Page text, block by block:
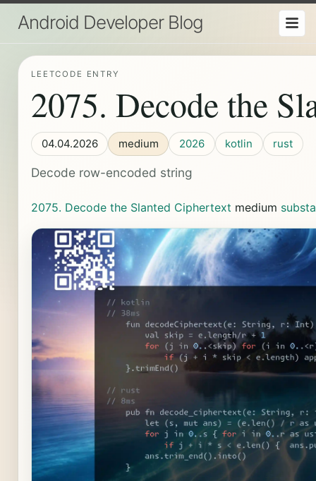
Android Developer Blog
LEETCODE ENTRY
2075. Decode the
04.04.2026 medium 2026 kotlin rust
Decode row-encoded string
2075. Decode the Slanted Ciphertext medium